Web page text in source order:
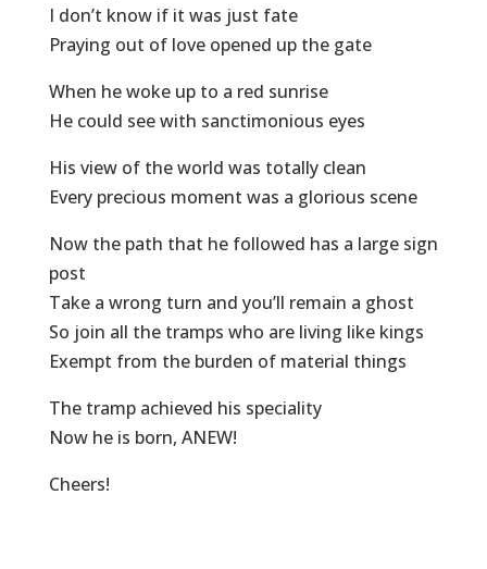
I don’t know if it was just fate
Praying out of love opened up the gate
When he woke up to a red sunrise
He could see with sanctimonious eyes
His view of the world was totally clean
Every precious moment was a glorious scene
Now the path that he followed has a large sign
post
Take a wrong turn and you’ll remain a ghost
So join all the tramps who are living like kings
Exempt from the burden of material things
The tramp achieved his speciality
Now he is born, ANEW!
Cheers!